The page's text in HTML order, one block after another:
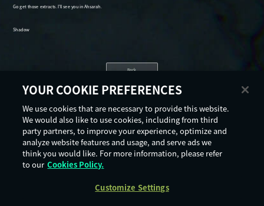
Back
YOUR COOKIE PREFERENCES
We use cookies that are necessary to provide this website.
We would also like to use cookies, including from third
party partners, to improve your experience, optimize and
analyze website features and usage, and serve ads we
think you would like. For more information, please refer
to our Cookies Policy.
Customize Settings